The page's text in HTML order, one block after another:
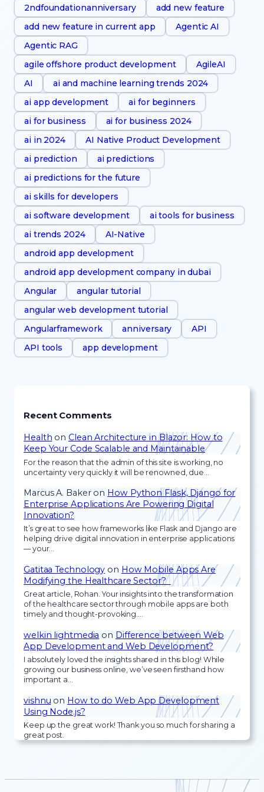
2ndfoundationanniversary
add new feature
add new feature in current app
Agentic AI
Agentic RAG
agile offshore product development
AgileAI
AI
ai and machine learning trends 2024
ai app development
ai for beginners
ai for business
ai for business 2024
ai in 2024
AI Native Product Development
ai prediction
ai predictions
ai predictions for the future
ai skills for developers
ai software development
ai tools for business
ai trends 2024
AI-Native
android app development
android app development company in dubai
Angular
angular tutorial
angular web development tutorial
Angularframework
anniversary
API
API tools
app development
Recent Comments
Health on Clean Architecture in Blazor: How to
Keep Your Code Scalable and Maintainable
For the reason that the admin of this site is working, no
uncertainty very quickly it will be renowned, due…
Marcus A. Bakeron How Python Flask, Django for
Enterprise Applications Are Powering Digital
Innovation?
It’s great to see how frameworks like Flask and Django are
helping drive digital innovation in enterprise applications
— your…
Gatitaa Technology on How Mobile Apps Are
Modifying the Healthcare Sector?
Great article, Rohan. Your insights into the transformation
of the healthcare sector through mobile apps are both
timely and thought-provoking.…
welkin lightmedia on Difference between Web
App Development and Web Development?
I absolutely loved the insights shared in this blog! While
growing our business online, we’ve seen firsthand how
important a…
vishnu on How to do Web App Development
Using Node.js?
Keep up the great work! Thank you so much for sharing a
great post.